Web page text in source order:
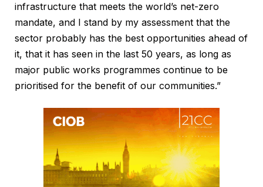
infrastructure that meets the world’s net-zero
mandate, and I stand by my assessment that the
sector probably has the best opportunities ahead of
it, that it has seen in the last 50 years, as long as
major public works programmes continue to be
prioritised for the benefit of our communities.”